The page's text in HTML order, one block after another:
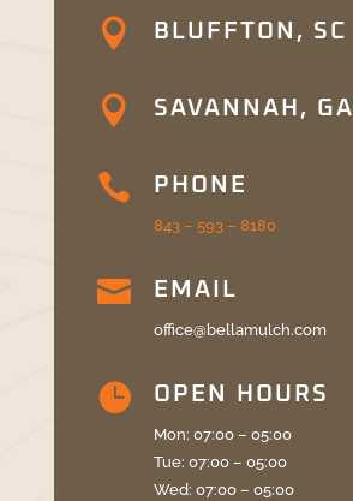
 BLUFFTON, SC
 SAVANNAH, GA
 PHONE
843 – 593 – 8180
 EMAIL
office@bellamulch.com
 OPEN HOURS
Mon: 07:00 – 05:00
Tue: 07:00 – 05:00
Wed: 07:00 – 05:00